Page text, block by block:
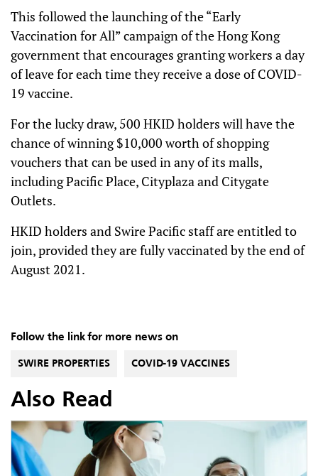
This followed the launching of the “Early
Vaccination for All” campaign of the Hong Kong
government that encourages granting workers a day
of leave for each time they receive a dose of COVID-
19 vaccine.
For the lucky draw, 500 HKID holders will have the
chance of winning $10,000 worth of shopping
vouchers that can be used in any of its malls,
including Pacific Place, Cityplaza and Citygate
Outlets.
HKID holders and Swire Pacific staff are entitled to
join, provided they are fully vaccinated by the end of
August 2021.
Follow the link for more news on
SWIRE PROPERTIES COVID-19 VACCINES
Also Read